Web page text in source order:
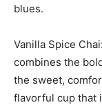
blues.
Vanilla Spice
combines the
the sweet,
flavorful cup that